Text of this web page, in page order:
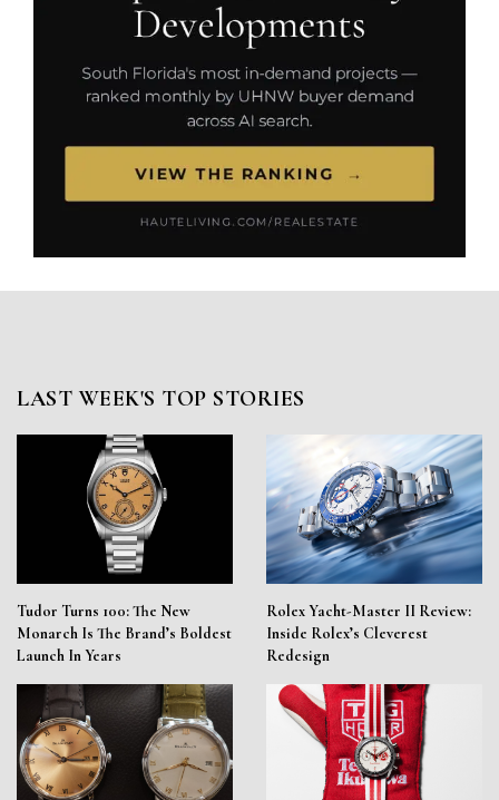
LAST WEEK'S TOP STORIES
Tudor Turns 100: The New
Monarch Is The Brand’s Boldest
Launch In Years
Rolex Yacht-Master II Review:
Inside Rolex’s Cleverest
Redesign